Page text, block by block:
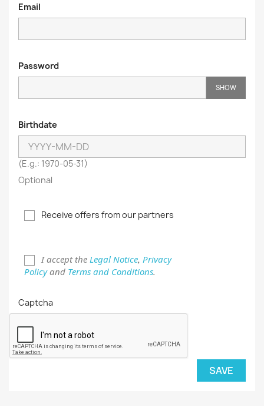
Email
Password
SHOW
Birthdate
(E.g.: 1970-05-31)
Optional
Receive offers from our partners
I accept the Legal Notice, Privacy
Policyand Terms and Conditions.
Captcha
SAVE